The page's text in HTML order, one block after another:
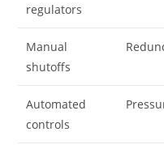
regulators
Manual
shutoffs
Automated
controls